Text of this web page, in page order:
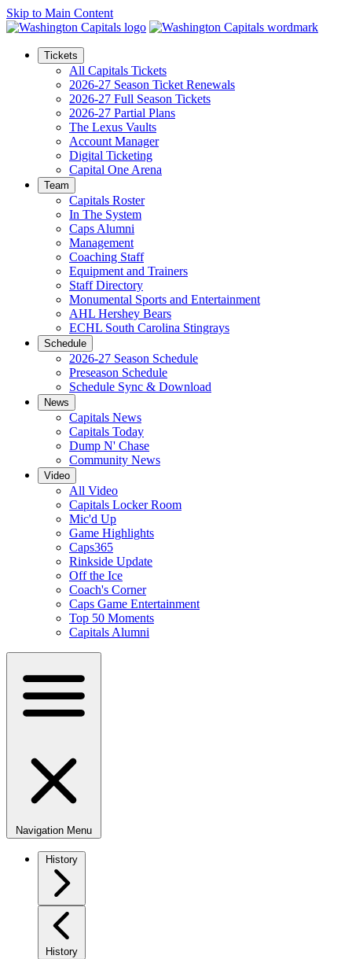
Skip to Main Content
Tickets
All Capitals Tickets
2026-27 Season Ticket Renewals
2026-27 Full Season Tickets
2026-27 Partial Plans
The Lexus Vaults
Account Manager
Digital Ticketing
Capital One Arena
Team
Capitals Roster
In The System
Caps Alumni
Management
Coaching Staff
Equipment and Trainers
Staff Directory
Monumental Sports and Entertainment
AHL Hershey Bears
ECHL South Carolina Stingrays
Schedule
2026-27 Season Schedule
Preseason Schedule
Schedule Sync & Download
News
Capitals News
Capitals Today
Dump N' Chase
Community News
Video
All Video
Capitals Locker Room
Mic'd Up
Game Highlights
Caps365
Rinkside Update
Off the Ice
Coach's Corner
Caps Game Entertainment
Top 50 Moments
Capitals Alumni
Navigation Menu
History
History